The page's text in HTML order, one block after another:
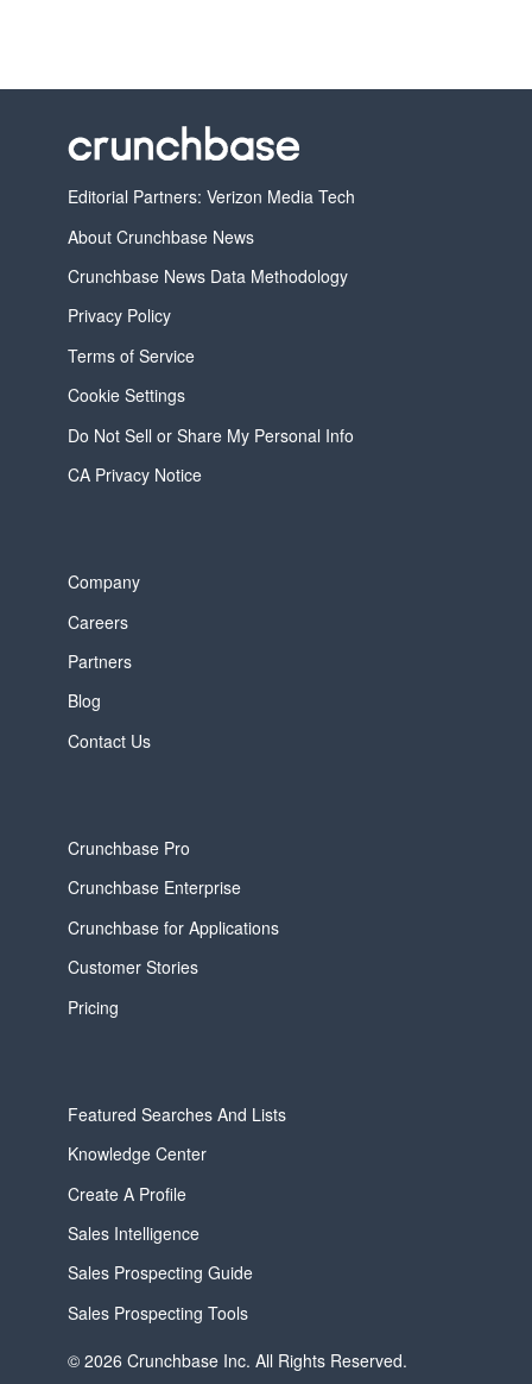
Editorial Partners: Verizon Media Tech
About Crunchbase News
Crunchbase News Data Methodology
Privacy Policy
Terms of Service
Cookie Settings
Do Not Sell or Share My Personal Info
CA Privacy Notice
Company
Careers
Partners
Blog
Contact Us
Crunchbase Pro
Crunchbase Enterprise
Crunchbase for Applications
Customer Stories
Pricing
Featured Searches And Lists
Knowledge Center
Create A Profile
Sales Intelligence
Sales Prospecting Guide
Sales Prospecting Tools
© 2026 Crunchbase Inc. All Rights Reserved.